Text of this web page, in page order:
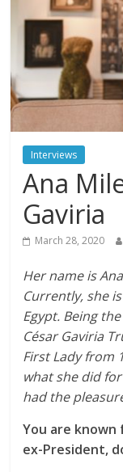
Interviews
Ana
Gaviria
March 28, 2020
Her name is
Currently, she
Egypt. Being
César Gaviria
First Lady from
what she did
had the
You are known
ex-President,